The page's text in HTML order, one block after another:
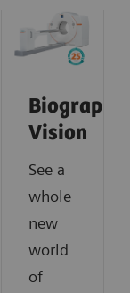
Biograph
Vision
See a
whole
new
world
of